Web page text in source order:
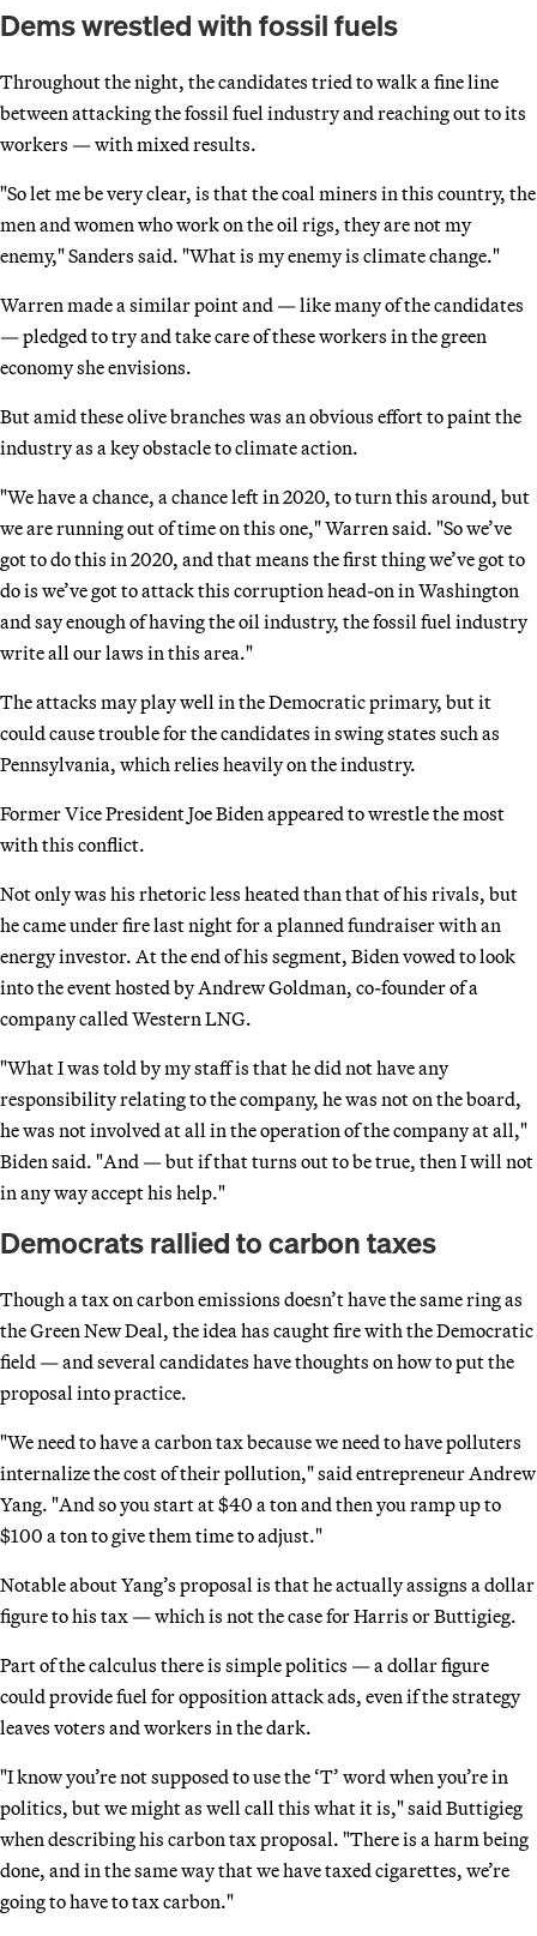
Dems wrestled with fossil fuels
Throughout the night, the candidates tried to walk a fine line
between attacking the fossil fuel industry and reaching out to its
workers — with mixed results.
"So let me be very clear, is that the coal miners in this country, the
men and women who work on the oil rigs, they are not my
enemy," Sanders said. "What is my enemy is climate change."
Warren made a similar point and — like many of the candidates
— pledged to try and take care of these workers in the green
economy she envisions.
But amid these olive branches was an obvious effort to paint the
industry as a key obstacle to climate action.
"We have a chance, a chance left in 2020, to turn this around, but
we are running out of time on this one," Warren said. "So we’ve
got to do this in 2020, and that means the first thing we’ve got to
do is we’ve got to attack this corruption head-on in Washington
and say enough of having the oil industry, the fossil fuel industry
write all our laws in this area."
The attacks may play well in the Democratic primary, but it
could cause trouble for the candidates in swing states such as
Pennsylvania, which relies heavily on the industry.
Former Vice President Joe Biden appeared to wrestle the most
with this conflict.
Not only was his rhetoric less heated than that of his rivals, but
he came under fire last night for a planned fundraiser with an
energy investor. At the end of his segment, Biden vowed to look
into the event hosted by Andrew Goldman, co-founder of a
company called Western LNG.
"What I was told by my staff is that he did not have any
responsibility relating to the company, he was not on the board,
he was not involved at all in the operation of the company at all,"
Biden said. "And — but if that turns out to be true, then I will not
in any way accept his help."
Democrats rallied to carbon taxes
Though a tax on carbon emissions doesn’t have the same ring as
the Green New Deal, the idea has caught fire with the Democratic
field — and several candidates have thoughts on how to put the
proposal into practice.
"We need to have a carbon tax because we need to have polluters
internalize the cost of their pollution," said entrepreneur Andrew
Yang. "And so you start at $40 a ton and then you ramp up to
$100 a ton to give them time to adjust."
Notable about Yang’s proposal is that he actually assigns a dollar
figure to his tax — which is not the case for Harris or Buttigieg.
Part of the calculus there is simple politics — a dollar figure
could provide fuel for opposition attack ads, even if the strategy
leaves voters and workers in the dark.
"I know you’re not supposed to use the ‘T’ word when you’re in
politics, but we might as well call this what it is," said Buttigieg
when describing his carbon tax proposal. "There is a harm being
done, and in the same way that we have taxed cigarettes, we’re
going to have to tax carbon."